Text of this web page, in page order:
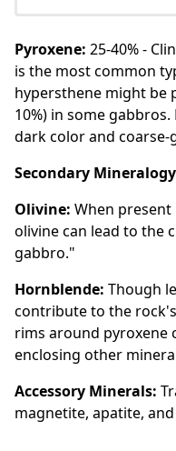
Pyroxene: 25-40% -
is the most common
hypersthene might be
10%) in some
dark color and
Secondary
Olivine: When present
olivine can lead to the
gabbro."
Hornblende: Though
contribute to the
rims around pyroxene
enclosing other
Accessory Minerals:
magnetite, apatite,